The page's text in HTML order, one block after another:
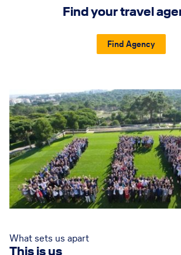
Find your travel
Find Agency
What sets us apart
This is us